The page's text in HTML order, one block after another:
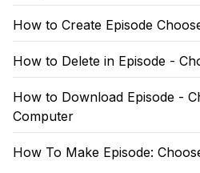
How to Create Episode
How to Delete in Episode -
How to Download Episode -
Computer
How To Make Episode: